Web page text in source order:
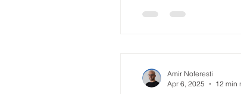
Amir Noferesti
Apr 6, 2025
12 min